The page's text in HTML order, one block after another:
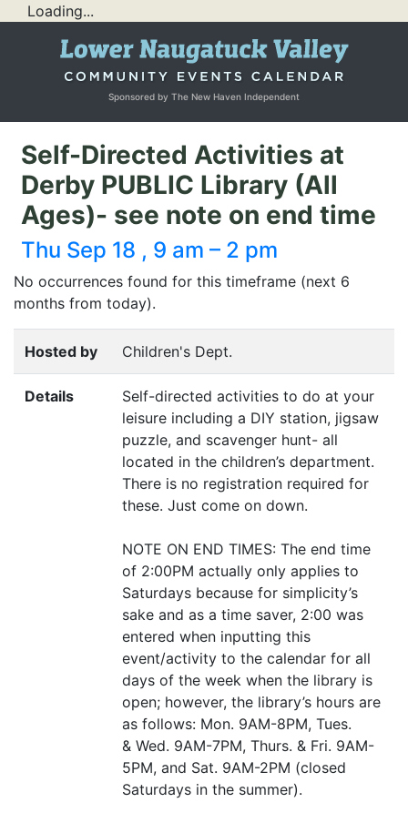
Loading...
Sponsored by The New Haven Independent
Self-Directed Activities at
Derby PUBLIC Library (All
Ages)- see note on end time
Thu Sep 18 , 9 am – 2 pm
No occurrences found for this timeframe (next 6
months from today).
Hosted by Children's Dept.
Details
Self-directed activities to do at your
leisure including a DIY station, jigsaw
puzzle, and scavenger hunt- all
located in the children’s department.
There is no registration required for
these. Just come on down.
NOTE ON END TIMES: The end time
of 2:00PM actually only applies to
Saturdays because for simplicity’s
sake and as a time saver, 2:00 was
entered when inputting this
event/activity to the calendar for all
days of the week when the library is
open; however, the library’s hours are
as follows: Mon. 9AM-8PM, Tues.
& Wed. 9AM-7PM, Thurs. & Fri. 9AM-
5PM, and Sat. 9AM-2PM (closed
Saturdays in the summer).